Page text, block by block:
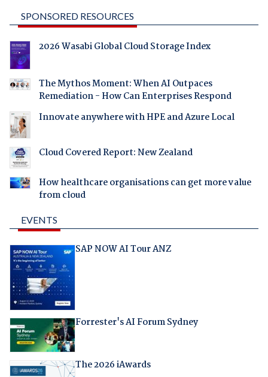
SPONSORED RESOURCES
2026 Wasabi Global Cloud Storage Index
The Mythos Moment: When AI Outpaces
Remediation - How Can Enterprises Respond
Innovate anywhere with HPE and Azure Local
Cloud Covered Report: New Zealand
How healthcare organisations can get more value
from cloud
EVENTS
SAP NOW AI Tour ANZ
Forrester's AI Forum Sydney
The 2026 iAwards